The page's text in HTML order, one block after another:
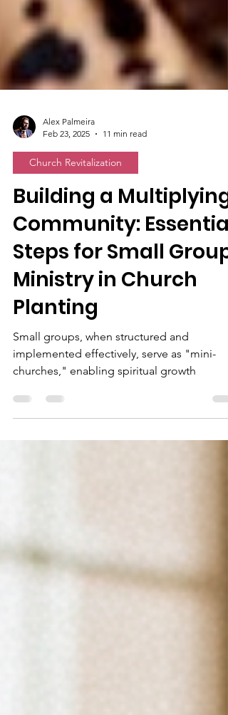
Alex Palmeira
Feb 23, 2025
11 min read
Church Revitalization
Building a Multiplying
Community: Essential
Steps for Small Group
Ministry in Church
Planting
implemented effectively, serve as "mini-